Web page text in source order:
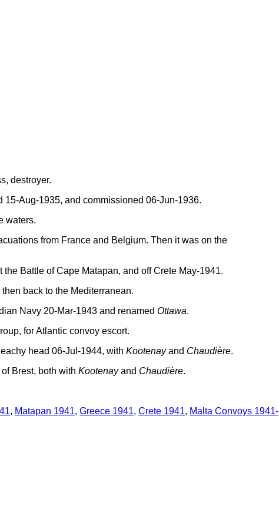
destroyer.
Aug-1935, and commissioned 06-Jun-1936.
waters.
from France and Belgium. Then it was on the
the Battle of Cape Matapan, and off Crete May-1941.
back to the Mediterranean.
Navy 20-Mar-1943 and renamed Ottawa.
for Atlantic convoy escort.
head 06-Jul-1944, with Kootenayand Chaudière.
Brest, both with Kootenayand Chaudière.
, Matapan 1941, Greece 1941, Crete 1941, Malta Convoys 1941-